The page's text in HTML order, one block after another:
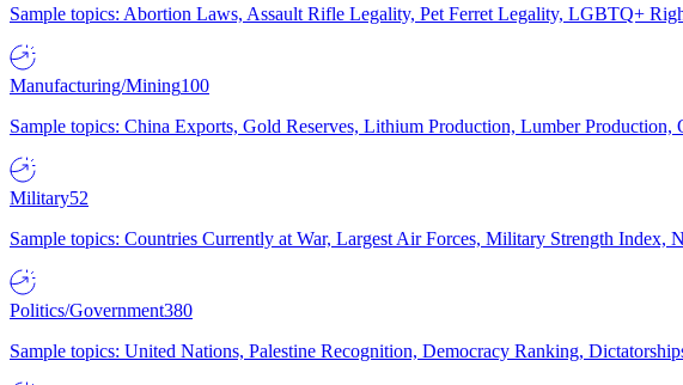
Sample topics: Abortion Laws, Assault Rifle Legality, Pet Ferret Legality, LGBTQ+
Manufacturing/Mining100
Sample topics: China Exports, Gold Reserves, Lithium Production, Lumber
Military52
Sample topics: Countries Currently at War, Largest Air Forces, Military Strength Index,
Politics/Government380
Sample topics: United Nations, Palestine Recognition, Democracy Ranking,